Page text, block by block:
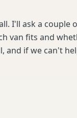
I'll ask a
van fits and
and if we can't